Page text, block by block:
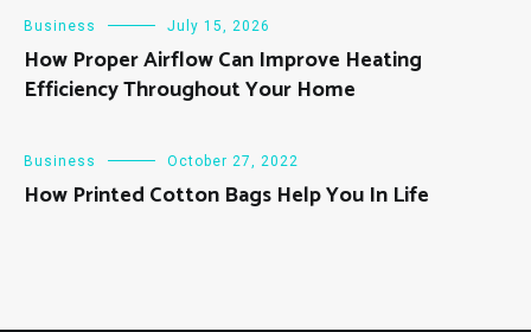
Business July 15, 2026
How Proper Airflow Can Improve Heating
Efficiency Throughout Your Home
Business October 27, 2022
How Printed Cotton Bags Help You In Life